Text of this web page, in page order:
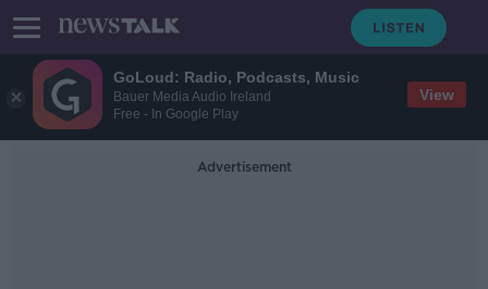
GoLoud: Radio, Podcasts, Music
Bauer Media Audio Ireland
Free - In Google Play
View
Advertisement